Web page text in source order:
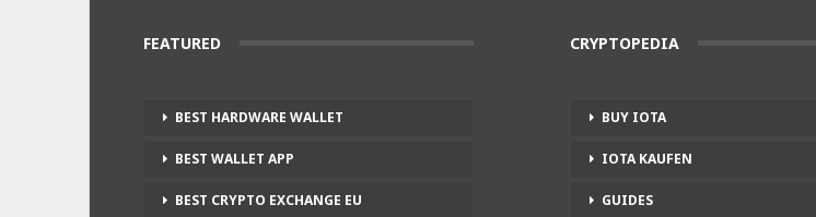
FEATURED
BEST HARDWARE WALLET
BEST WALLET APP
BEST CRYPTO EXCHANGE EU
CRYPTOPEDIA
BUY IOTA
IOTA KAUFEN
GUIDES